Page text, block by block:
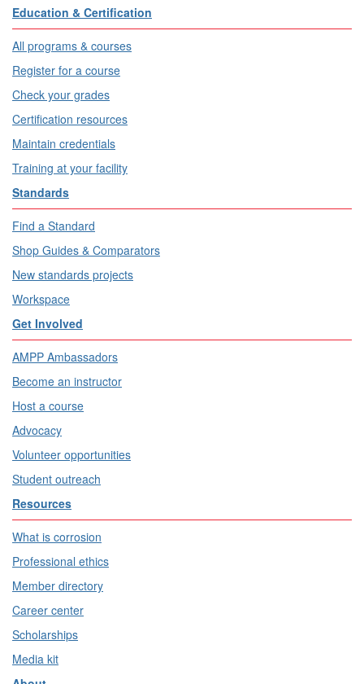
Education & Certification
All programs & courses
Register for a course
Check your grades
Certification resources
Maintain credentials
Training at your facility
Standards
Find a Standard
Shop Guides & Comparators
New standards projects
Workspace
Get Involved
AMPP Ambassadors
Become an instructor
Host a course
Advocacy
Volunteer opportunities
Student outreach
Resources
What is corrosion
Professional ethics
Member directory
Career center
Scholarships
Media kit